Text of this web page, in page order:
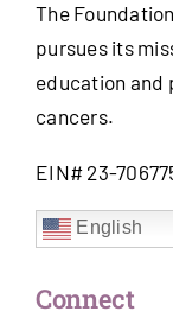
The
pursues its
education and
cancers.
EIN# 23-
English
Connect